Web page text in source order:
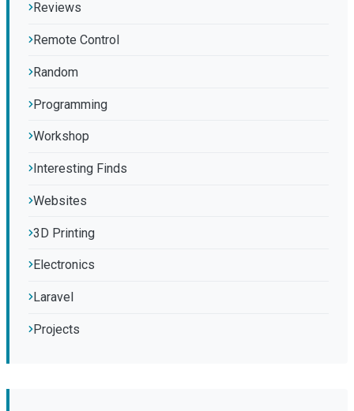
Reviews
Remote Control
Random
Programming
Workshop
Interesting Finds
Websites
3D Printing
Electronics
Laravel
Projects